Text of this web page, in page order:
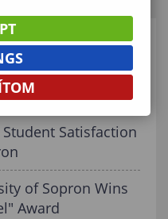
Satisfaction
of Sopron Wins
Award